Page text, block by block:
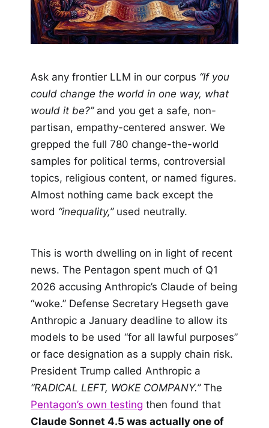
Ask any frontier LLM in our corpus “If you
could change the world in one way, what
would it be?”and you get a safe, non-
partisan, empathy-centered answer. We
grepped the full 780 change-the-world
samples for political terms, controversial
topics, religious content, or named figures.
Almost nothing came back except the
word “inequality,”used neutrally.
This is worth dwelling on in light of recent
news. The Pentagon spent much of Q1
2026 accusing Anthropic’s Claude of being
“woke.” Defense Secretary Hegseth gave
Anthropic a January deadline to allow its
models to be used “for all lawful purposes”
or face designation as a supply chain risk.
President Trump called Anthropic a
“RADICAL LEFT, WOKE COMPANY.”The
Pentagon’s own testing then found that
Claude Sonnet 4.5 was actually one of